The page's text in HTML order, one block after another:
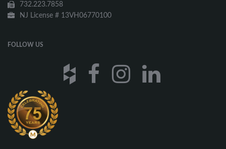
732.223.7858
NJ License # 13VH06770100
FOLLOW US